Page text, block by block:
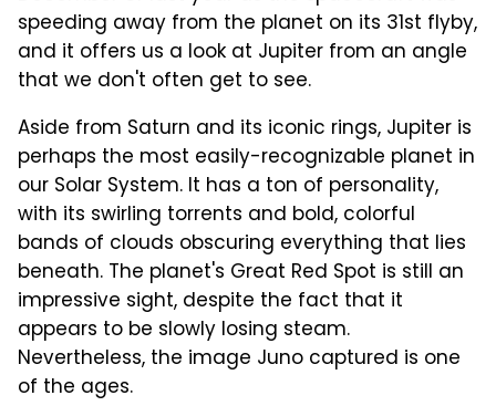
speeding away from the planet on its 31st flyby,
and it offers us a look at Jupiter from an angle
that we don't often get to see.
Aside from Saturn and its iconic rings, Jupiter is
perhaps the most easily-recognizable planet in
our Solar System. It has a ton of personality,
with its swirling torrents and bold, colorful
bands of clouds obscuring everything that lies
beneath. The planet's Great Red Spot is still an
impressive sight, despite the fact that it
appears to be slowly losing steam.
Nevertheless, the image Juno captured is one
of the ages.